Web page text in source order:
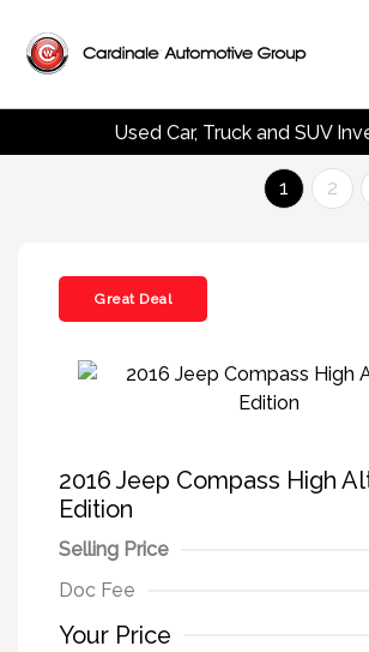
Used Car, Truck and SUV
1 2
Great Deal
2016 Jeep Compass High
Edition
Selling Price
Doc Fee
Your Price